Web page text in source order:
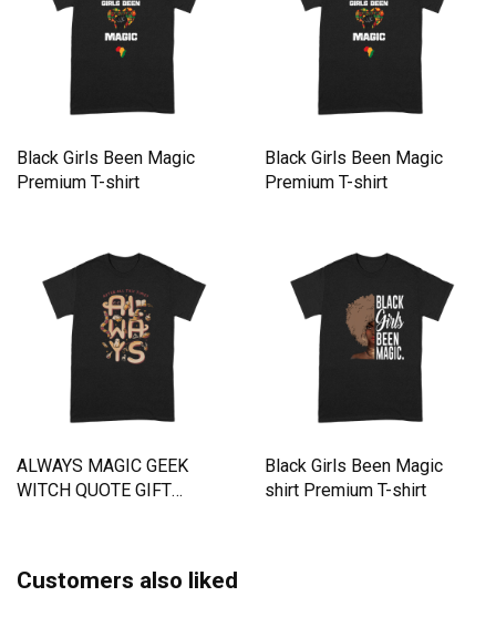
Black Girls Been Magic
Premium T-shirt
Black Girls Been Magic
Premium T-shirt
ALWAYS MAGIC GEEK
WITCH QUOTE GIFT
Black Girls Been Magic
shirt Premium T-shirt
Customers also liked